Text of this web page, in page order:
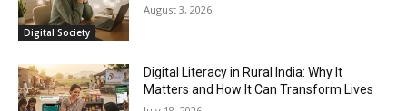
Digital Society
August 3, 2026
Digital Literacy in Rural India: Why It
Matters and How It Can Transform Lives